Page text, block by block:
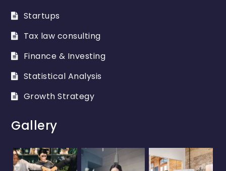
Startups
Tax law consulting
Finance & Investing
Statistical Analysis
Growth Strategy
Gallery